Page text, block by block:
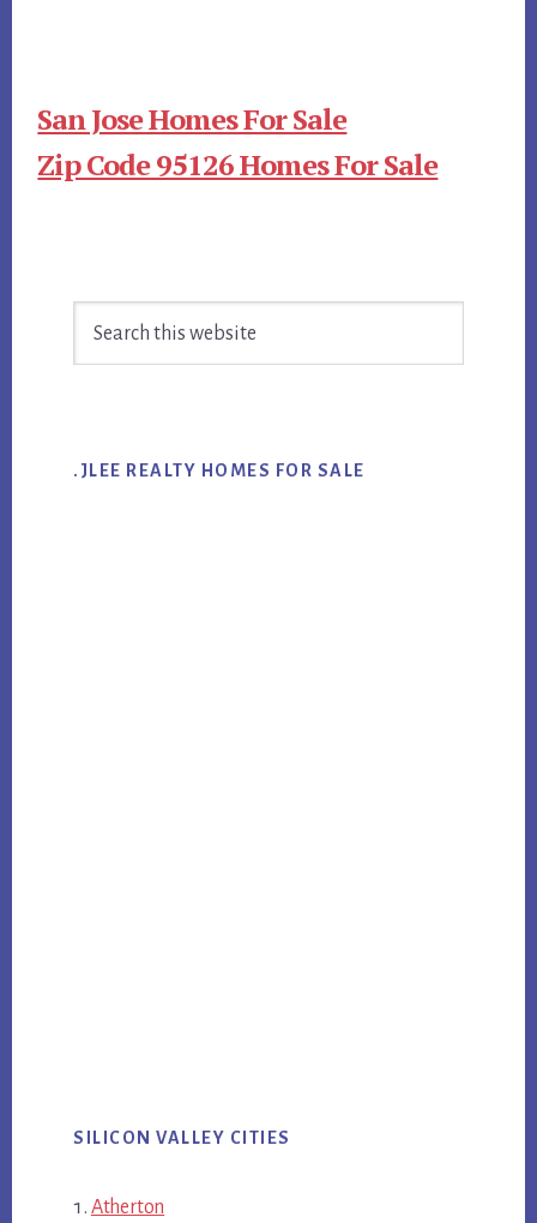
San Jose Homes For Sale
Zip Code 95126 Homes For Sale
Sidebar
.JLEE REALTY HOMES FOR SALE
SILICON VALLEY CITIES
Atherton